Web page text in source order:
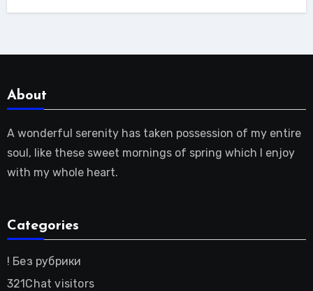
About
A wonderful serenity has taken possession of my entire
soul, like these sweet mornings of spring which I enjoy
with my whole heart.
Categories
! Без рубрики
321Chat visitors